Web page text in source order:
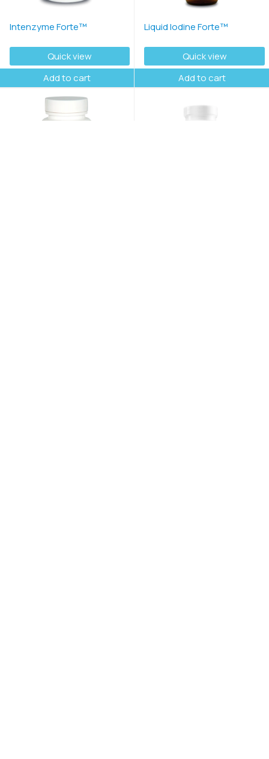
Intenzyme Forte™
Quick view
Add to cart
Liquid Iodine Forte™
Quick view
Add to cart